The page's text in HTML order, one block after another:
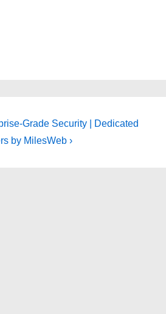
Grade Security | Dedicated
by MilesWeb ›